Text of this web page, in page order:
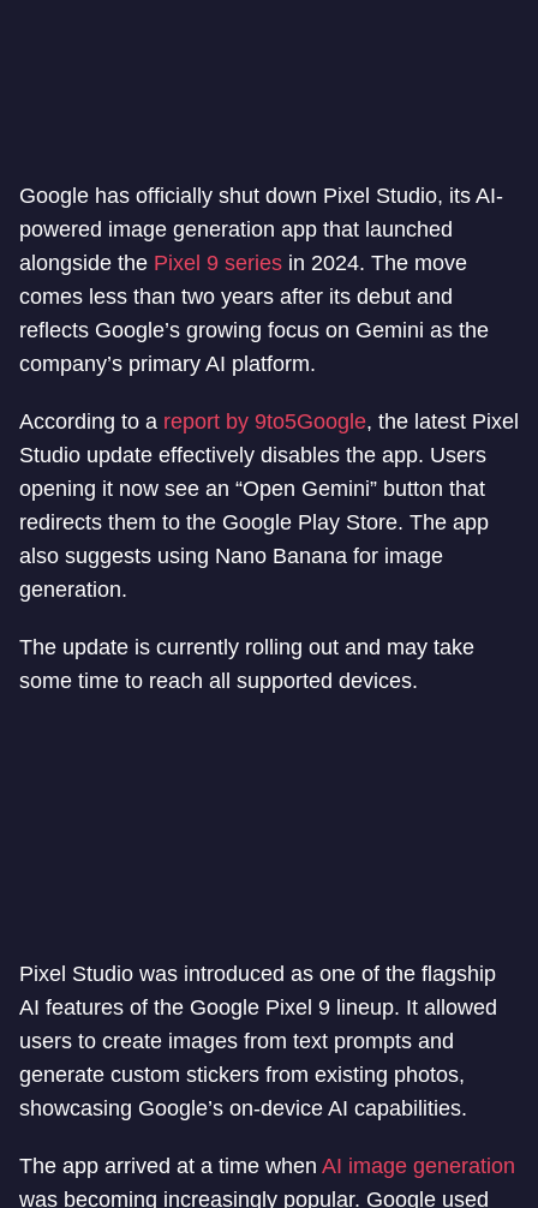
Google has officially shut down Pixel Studio, its AI-
powered image generation app that launched
alongside the Pixel 9 series in 2024. The move
comes less than two years after its debut and
reflects Google’s growing focus on Gemini as the
company’s primary AI platform.
According to a report by 9to5Google, the latest Pixel
Studio update effectively disables the app. Users
opening it now see an “Open Gemini” button that
redirects them to the Google Play Store. The app
also suggests using Nano Banana for image
generation.
The update is currently rolling out and may take
some time to reach all supported devices.
Pixel Studio was introduced as one of the flagship
AI features of the Google Pixel 9 lineup. It allowed
users to create images from text prompts and
generate custom stickers from existing photos,
showcasing Google’s on-device AI capabilities.
The app arrived at a time when AI image generation
was becoming increasingly popular. Google used